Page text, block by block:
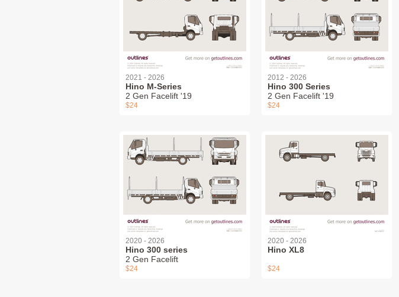
2021 - 2026
Hino M-Series
2 Gen Facelift '19
$24
2012 - 2026
Hino 300 Series
2 Gen Facelift '19
$24
2020 - 2026
Hino 300 series
2 Gen Facelift
$24
2020 - 2026
Hino XL8
$24